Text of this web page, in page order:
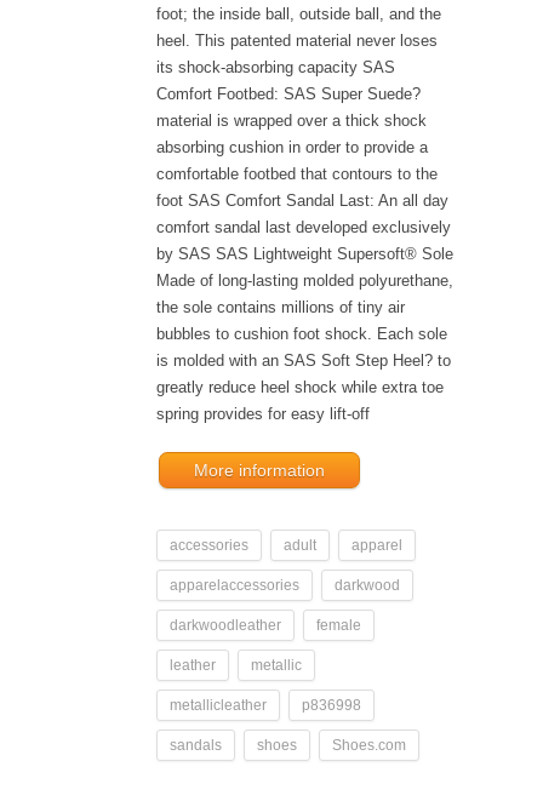
foot; the inside ball, outside ball, and the
heel. This patented material never loses
its shock-absorbing capacity SAS
Comfort Footbed: SAS Super Suede?
material is wrapped over a thick shock
absorbing cushion in order to provide a
comfortable footbed that contours to the
foot SAS Comfort Sandal Last: An all day
comfort sandal last developed exclusively
by SAS SAS Lightweight Supersoft® Sole
Made of long-lasting molded polyurethane,
the sole contains millions of tiny air
bubbles to cushion foot shock. Each sole
is molded with an SAS Soft Step Heel? to
greatly reduce heel shock while extra toe
spring provides for easy lift-off
More information
accessories adult apparel
apparelaccessories darkwood
darkwoodleather female
leather metallic
metallicleather p836998
sandals shoes Shoes.com